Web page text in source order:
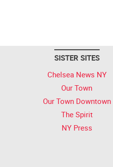
SISTER SITES
Chelsea News NY
Our Town
Our Town Downtown
The Spirit
NY Press